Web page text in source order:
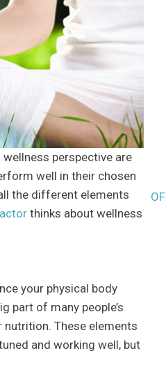
perspective are
well in their chosen
the different elements
thinks about wellness
your physical body
part of many people’s
nutrition. These elements
and working well, but